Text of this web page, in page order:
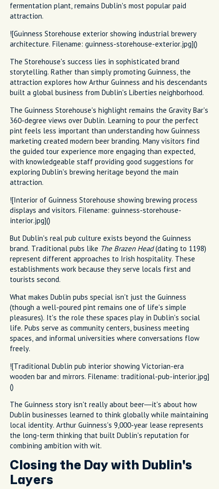
fermentation plant, remains Dublin's most popular paid
attraction.
![Guinness Storehouse exterior showing industrial brewery
architecture. Filename: guinness-storehouse-exterior.jpg]()
The Storehouse's success lies in sophisticated brand
storytelling. Rather than simply promoting Guinness, the
attraction explores how Arthur Guinness and his descendants
built a global business from Dublin's Liberties neighborhood.
The Guinness Storehouse's highlight remains the Gravity Bar's
360-degree views over Dublin. Learning to pour the perfect
pint feels less important than understanding how Guinness
marketing created modern beer branding. Many visitors find
the guided tour experience more engaging than expected,
with knowledgeable staff providing good suggestions for
exploring Dublin's brewing heritage beyond the main
attraction.
![Interior of Guinness Storehouse showing brewing process
displays and visitors. Filename: guinness-storehouse-
interior.jpg]()
But Dublin's real pub culture exists beyond the Guinness
brand. Traditional pubs like The Brazen Head(dating to 1198)
represent different approaches to Irish hospitality. These
establishments work because they serve locals first and
tourists second.
What makes Dublin pubs special isn't just the Guinness
(though a well-poured pint remains one of life's simple
pleasures). It's the role these spaces play in Dublin's social
life. Pubs serve as community centers, business meeting
spaces, and informal universities where conversations flow
freely.
![Traditional Dublin pub interior showing Victorian-era
wooden bar and mirrors. Filename: traditional-pub-interior.jpg]
()
The Guinness story isn't really about beer—it's about how
Dublin businesses learned to think globally while maintaining
local identity. Arthur Guinness's 9,000-year lease represents
the long-term thinking that built Dublin's reputation for
combining ambition with wit.
Closing the Day with Dublin's
Layers